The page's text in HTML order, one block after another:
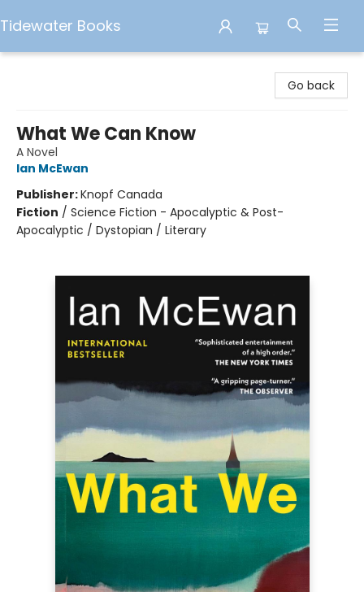
Tidewater Books
Go back
What We Can Know
A Novel
Ian McEwan
Publisher:Knopf Canada
Fiction / Science Fiction - Apocalyptic & Post-
Apocalyptic / Dystopian / Literary